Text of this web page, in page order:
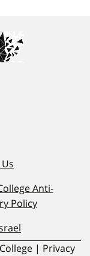
Anti-
Policy
| Privacy